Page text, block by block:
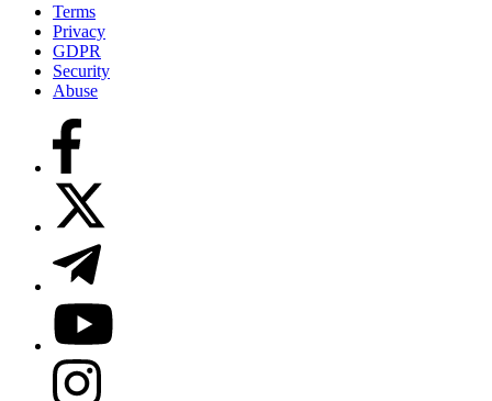
Terms
Privacy
GDPR
Security
Abuse